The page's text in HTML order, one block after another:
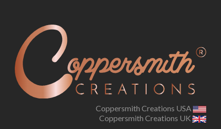
Coppersmith Creations USA
Coppersmith Creations UK